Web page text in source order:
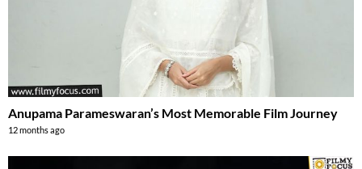
Anupama Parameswaran’s Most Memorable Film Journey
12 months ago